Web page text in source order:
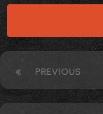
PREVIOUS